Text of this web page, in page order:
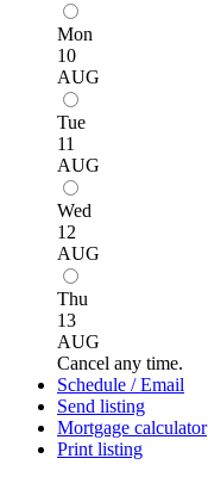
Mon
10
AUG
Tue
11
AUG
Wed
12
AUG
Thu
13
AUG
Cancel any time.
Schedule / Email
Send listing
Mortgage calculator
Print listing